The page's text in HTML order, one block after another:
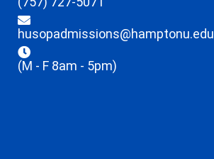
husopadmissions@hamptonu.edu
(M - F 8am - 5pm)